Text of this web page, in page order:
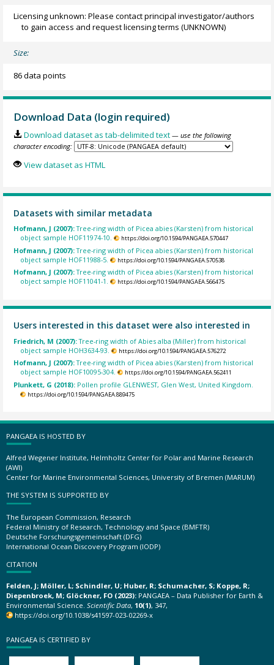
Licensing unknown: Please contact principal investigator/authors
to gain access and request licensing terms (UNKNOWN)
Size:
86 data points
Download Data (login required)
Download dataset as tab-delimited text — use the following
character encoding:
View dataset as HTML
Datasets with similar metadata
Hofmann, J (2007):Tree-ring width of Picea abies (Karsten) from historical
object sample HOF11974-10.
https://doi.org/10.1594/PANGAEA.570447
Hofmann, J (2007):Tree-ring width of Picea abies (Karsten) from historical
object sample HOF11988-5.
https://doi.org/10.1594/PANGAEA.570538
Hofmann, J (2007):Tree-ring width of Picea abies (Karsten) from historical
object sample HOF11041-1.
https://doi.org/10.1594/PANGAEA.566475
Users interested in this dataset were also interested in
Friedrich, M (2007):Tree-ring width of Abies alba (Miller) from historical
object sample HOH3634-93.
https://doi.org/10.1594/PANGAEA.576272
Hofmann, J (2007):Tree-ring width of Picea abies (Karsten) from historical
object sample HOF10095-304.
https://doi.org/10.1594/PANGAEA.562411
Plunkett, G (2018): Pollen profile GLENWEST, Glen West, United Kingdom.
https://doi.org/10.1594/PANGAEA.889475
PANGAEA IS HOSTED BY
Alfred Wegener Institute, Helmholtz Center for Polar and Marine Research
(AWI)
Center for Marine Environmental Sciences, University of Bremen (MARUM)
THE SYSTEM IS SUPPORTED BY
The European Commission, Research
Federal Ministry of Research, Technology and Space (BMFTR)
Deutsche Forschungsgemeinschaft (DFG)
International Ocean Discovery Program (IODP)
CITATION
Felden, J; Möller, L; Schindler, U; Huber, R; Schumacher, S; Koppe, R;
Diepenbroek, M; Glöckner, FO (2023): PANGAEA – Data Publisher for Earth &
Environmental Science. Scientific Data, 10(1), 347,
https://doi.org/10.1038/s41597-023-02269-x
PANGAEA IS CERTIFIED BY